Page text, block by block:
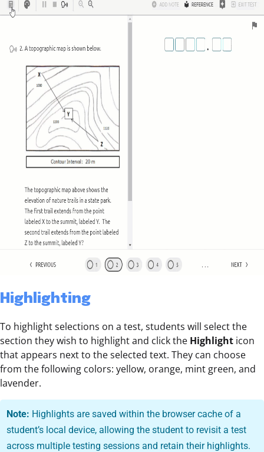
Highlighting
To highlight selections on a test, students will select the
section they wish to highlight and click the Highlight icon
that appears next to the selected text. They can choose
from the following colors: yellow, orange, mint green, and
lavender.
Note: Highlights are saved within the browser cache of a
student’s local device, allowing the student to revisit a test
across multiple testing sessions and retain their highlights.